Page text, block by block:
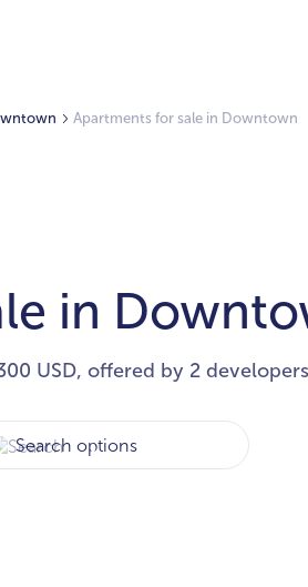
Apartments for sale in Downtown
in
USD, offered by 2